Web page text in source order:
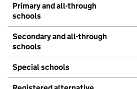
Primary and all-through
schools
Secondary and all-through
schools
Special schools